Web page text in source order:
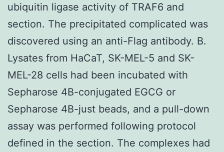
ubiquitin ligase activity of TRAF6 and
section. The precipitated complicated was
discovered using an anti-Flag antibody. B.
Lysates from HaCaT, SK-MEL-5 and SK-
MEL-28 cells had been incubated with
Sepharose 4B-conjugated EGCG or
Sepharose 4B-just beads, and a pull-down
assay was performed following protocol
defined in the section. The complexes had